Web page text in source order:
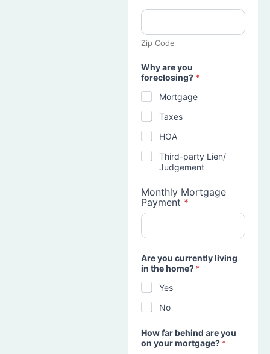
Zip Code
Why are you
foreclosing? *
Mortgage
Taxes
HOA
Third-party Lien/
Judgement
Monthly Mortgage
Payment *
Are you currently living
in the home? *
Yes
No
How far behind are you
on your mortgage? *